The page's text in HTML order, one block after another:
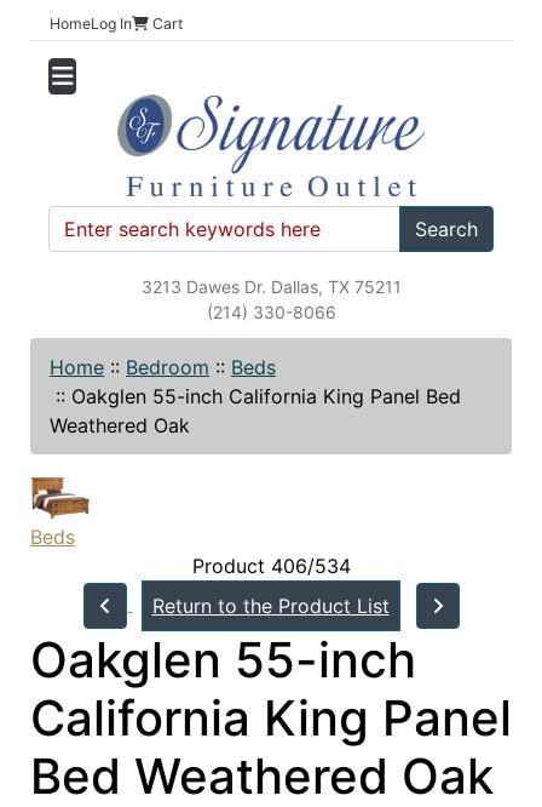
HomeLog In Cart
Search
3213 Dawes Dr. Dallas, TX 75211
(214) 330-8066
Home :: Bedroom :: Beds
:: Oakglen 55-inch California King Panel Bed
Weathered Oak
Beds
Product 406/534
Return to the Product List
Oakglen 55-inch
California King Panel
Bed Weathered Oak